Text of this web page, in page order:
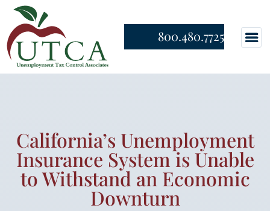
800.480.7725
California’s Unemployment
Insurance System is Unable
to Withstand an Economic
Downturn